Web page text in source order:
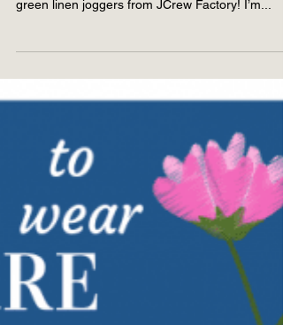
JCrew Factory Linen Joggers 3 Ways to Wear